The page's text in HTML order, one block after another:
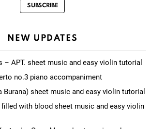
SUBSCRIBE
NEW UPDATES
– APT. sheet music and easy violin tutorial
no.3 piano accompaniment
Burana) sheet music and easy violin tutorial
with blood sheet music and easy violin